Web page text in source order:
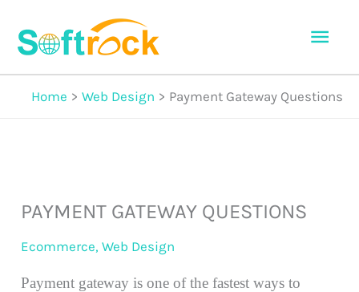
Home Web Design Payment Gateway Questions
PAYMENT GATEWAY QUESTIONS
Ecommerce,Web Design
Payment gateway is one of the fastest ways to